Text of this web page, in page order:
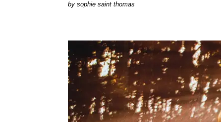
by sophie saint thomas